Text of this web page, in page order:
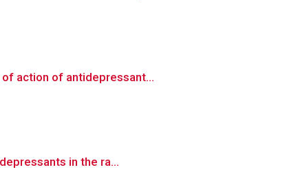
action of antidepressant...
in the ra...